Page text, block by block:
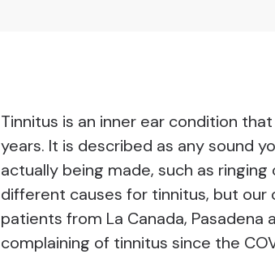
Tinnitus is an inner ear condition
years. It is described as any sound
actually being made, such as
different causes for tinnitus, but our
patients from La Canada, Pasadena
complaining of tinnitus since the